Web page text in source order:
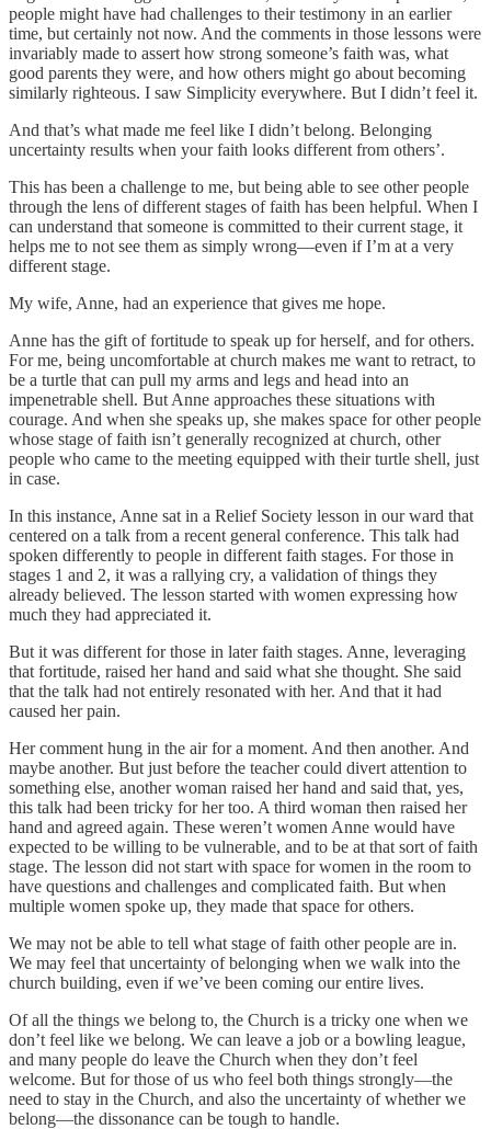
people might have had challenges to their testimony in an earlier
time, but certainly not now. And the comments in those lessons were
invariably made to assert how strong someone’s faith was, what
good parents they were, and how others might go about becoming
similarly righteous. I saw Simplicity everywhere. But I didn’t feel it.
And that’s what made me feel like I didn’t belong. Belonging
uncertainty results when your faith looks different from others’.
This has been a challenge to me, but being able to see other people
through the lens of different stages of faith has been helpful. When I
can understand that someone is committed to their current stage, it
helps me to not see them as simply wrong—even if I’m at a very
different stage.
My wife, Anne, had an experience that gives me hope.
Anne has the gift of fortitude to speak up for herself, and for others.
For me, being uncomfortable at church makes me want to retract, to
be a turtle that can pull my arms and legs and head into an
impenetrable shell. But Anne approaches these situations with
courage. And when she speaks up, she makes space for other people
whose stage of faith isn’t generally recognized at church, other
people who came to the meeting equipped with their turtle shell, just
in case.
In this instance, Anne sat in a Relief Society lesson in our ward that
centered on a talk from a recent general conference. This talk had
spoken differently to people in different faith stages. For those in
stages 1 and 2, it was a rallying cry, a validation of things they
already believed. The lesson started with women expressing how
much they had appreciated it.
But it was different for those in later faith stages. Anne, leveraging
that fortitude, raised her hand and said what she thought. She said
that the talk had not entirely resonated with her. And that it had
caused her pain.
Her comment hung in the air for a moment. And then another. And
maybe another. But just before the teacher could divert attention to
something else, another woman raised her hand and said that, yes,
this talk had been tricky for her too. A third woman then raised her
hand and agreed again. These weren’t women Anne would have
expected to be willing to be vulnerable, and to be at that sort of faith
stage. The lesson did not start with space for women in the room to
have questions and challenges and complicated faith. But when
multiple women spoke up, they made that space for others.
We may not be able to tell what stage of faith other people are in.
We may feel that uncertainty of belonging when we walk into the
church building, even if we’ve been coming our entire lives.
Of all the things we belong to, the Church is a tricky one when we
don’t feel like we belong. We can leave a job or a bowling league,
and many people do leave the Church when they don’t feel
welcome. But for those of us who feel both things strongly—the
need to stay in the Church, and also the uncertainty of whether we
belong—the dissonance can be tough to handle.